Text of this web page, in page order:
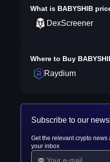
What is BABYSHIB
DexScreener
Where to Buy
Raydium
Subscribe to our
Get the relevant crypto
your inbox